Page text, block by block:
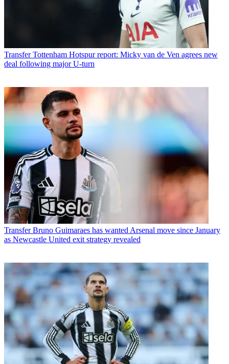
Transfer Tottenham Hotspur report: Micky van de Ven agrees new
deal following major U-turn
Transfer Bruno Guimaraes has wanted Arsenal move since January
as Newcastle United exit strategy revealed